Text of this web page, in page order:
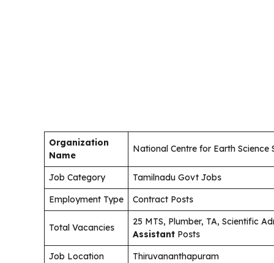
Organization
Name
National Centre for Earth Science
Job Category
Tamilnadu Govt Jobs
Employment Type
Contract Posts
Total Vacancies
25 MTS, Plumber, TA, Scientific
Assistant Posts
Job Location
Thiruvananthapuram